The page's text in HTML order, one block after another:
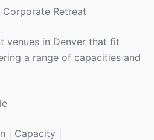
Retreat
venues in Denver that fit
a range of capacities and
| Capacity |